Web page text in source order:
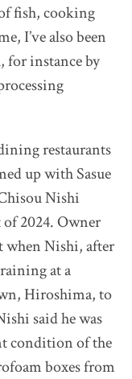
fish, cooking
I’ve also been
for instance by
restaurants
up with Sasue
Nishi
2024. Owner
when Nishi, after
at a
Hiroshima, to
said he was
condition of the
boxes from